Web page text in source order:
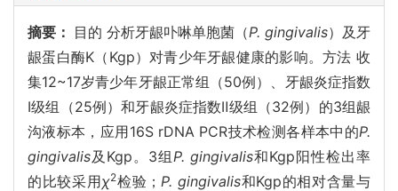
摘要： 目的 分析牙龈卟啉单胞菌（P. gingivalis）及牙
龈蛋白酶K（Kgp）对青少年牙龈健康的影响。方法 收
集12~17岁青少年牙龈正常组（50例）、牙龈炎症指数
Ⅰ级组（25例）和牙龈炎症指数Ⅱ级组（32例）的3组龈
沟液标本，应用16S rDNA PCR技术检测各样本中的P.
gingivalis及Kgp。3组 P. gingivalis和Kgp阳性检出率
的比较采用χ2检验； P. gingivalis和Kgp的相对含量与